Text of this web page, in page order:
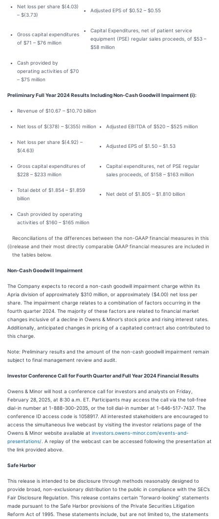
Net loss per share $(4.03)
– $(3.73)
Adjusted EPS of $0.52 – $0.55
Gross capital expenditures
of $71 – $76 million
Capital Expenditures, net of patient service
equipment (PSE) regular sales proceeds, of $53 –
$58 million
Cash provided by
operating activities of $70
– $75 million
Preliminary Full Year 2024 Results Including Non-Cash Goodwill Impairment (i):
Revenue of $10.67 – $10.70 billion
Net loss of $(378) – $(355) million Adjusted EBITDA of $520 – $525 million
Net loss per share $(4.92) –
$(4.63)
Adjusted EPS of $1.50 – $1.53
Gross capital expenditures of
$228 – $233 million
Capital expenditures, net of PSE regular
sales proceeds, of $158 – $163 million
Total debt of $1.854 – $1.859
billion
Net debt of $1.805 – $1.810 billion
Cash provided by operating
activities of $160 – $165 million
(i)
Reconciliations of the differences between the non-GAAP financial measures in this
release and their most directly comparable GAAP financial measures are included in
the tables below.
Non-Cash Goodwill Impairment
The Company expects to record a non-cash goodwill impairment charge within its
Apria division of approximately $310 million, or approximately ($4.00) net loss per
share. The impairment charge relates to a combination of factors occurring in the
fourth quarter 2024. The majority of these factors are related to financial market
changes inclusive of a decline in Owens & Minor’s stock price and rising interest rates.
Additionally, anticipated changes in pricing of a capitated contract also contributed to
this charge.
Note: Preliminary results and the amount of the non-cash goodwill impairment remain
subject to final management review and audit.
Investor Conference Call for Fourth Quarter and Full Year 2024 Financial Results
Owens & Minor will host a conference call for investors and analysts on Friday,
February 28, 2025, at 8:30 a.m. ET. Participants may access the call via the toll-free
dial-in number at 1-888-300-2035, or the toll dial-in number at 1-646-517-7437. The
conference ID access code is 1058917. All interested stakeholders are encouraged to
access the simultaneous live webcast by visiting the investor relations page of the
Owens & Minor website available at investors.owens-minor.com/events-and-
presentations/ . A replay of the webcast can be accessed following the presentation at
the link provided above.
Safe Harbor
This release is intended to be disclosure through methods reasonably designed to
provide broad, non-exclusionary distribution to the public in compliance with the SEC’s
Fair Disclosure Regulation. This release contains certain “forward-looking” statements
made pursuant to the Safe Harbor provisions of the Private Securities Litigation
Reform Act of 1995. These statements include, but are not limited to, the statements